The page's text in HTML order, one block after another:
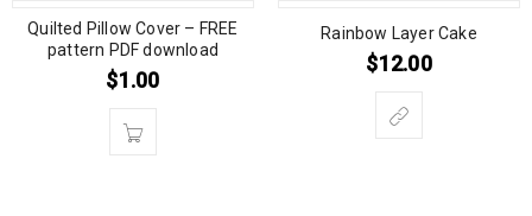
Quilted Pillow Cover – FREE
pattern PDF download
$1.00
Rainbow Layer Cake
$12.00